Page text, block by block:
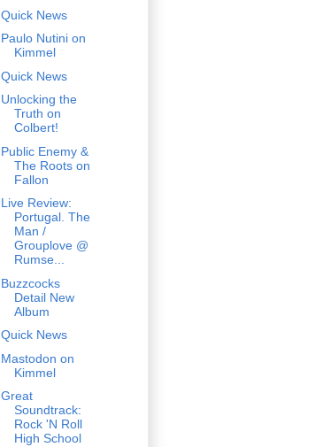
Quick News
Paulo Nutini on
Kimmel
Quick News
Unlocking the
Truth on
Colbert!
Public Enemy &
The Roots on
Fallon
Live Review:
Portugal. The
Man /
Grouplove @
Rumse...
Buzzcocks
Detail New
Album
Quick News
Mastodon on
Kimmel
Great
Soundtrack:
Rock 'N Roll
High School